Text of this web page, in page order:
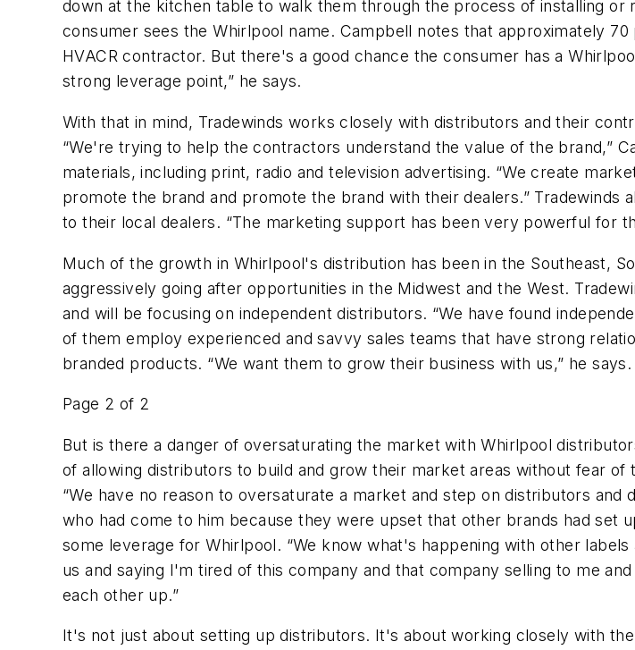
down at the kitchen table to walk them through the process of installing
consumer sees the Whirlpool name. Campbell notes that approximately
HVACR contractor. But there's a good chance the consumer has a
strong leverage point,” he says.
With that in mind, Tradewinds works closely with distributors and their
“We're trying to help the contractors understand the value of the brand,”
materials, including print, radio and television advertising. “We create
promote the brand and promote the brand with their dealers.”
to their local dealers. “The marketing support has been very powerful for
Much of the growth in Whirlpool's distribution has been in the Southeast,
aggressively going after opportunities in the Midwest and the West.
and will be focusing on independent distributors. “We have found
of them employ experienced and savvy sales teams that have strong
branded products. “We want them to grow their business with us,” he says.
Page 2 of 2
But is there a danger of oversaturating the market with Whirlpool
of allowing distributors to build and grow their market areas without fear
“We have no reason to oversaturate a market and step on distributors
who had come to him because they were upset that other brands had set
some leverage for Whirlpool. “We know what's happening with other
us and saying I'm tired of this company and that company selling to me
each other up.”
It's not just about setting up distributors. It's about working closely with